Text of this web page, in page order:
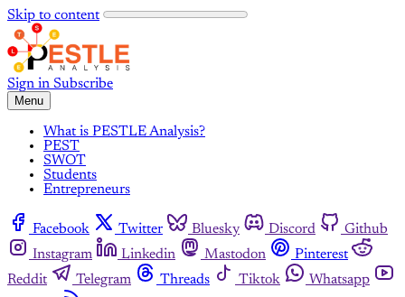
Skip to content
Sign in Subscribe
Menu
What is PESTLE Analysis?
PEST
SWOT
Students
Entrepreneurs
Facebook Twitter Bluesky Discord
Github
Instagram
Linkedin Mastodon
Pinterest
Reddit
Telegram Threads Tiktok
Whatsapp